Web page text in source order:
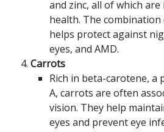
and zinc, all of which
health. The
helps protect against
eyes, and AMD.
Carrots
Rich in beta-carotene, a
A, carrots are often
vision. They help
eyes and prevent eye